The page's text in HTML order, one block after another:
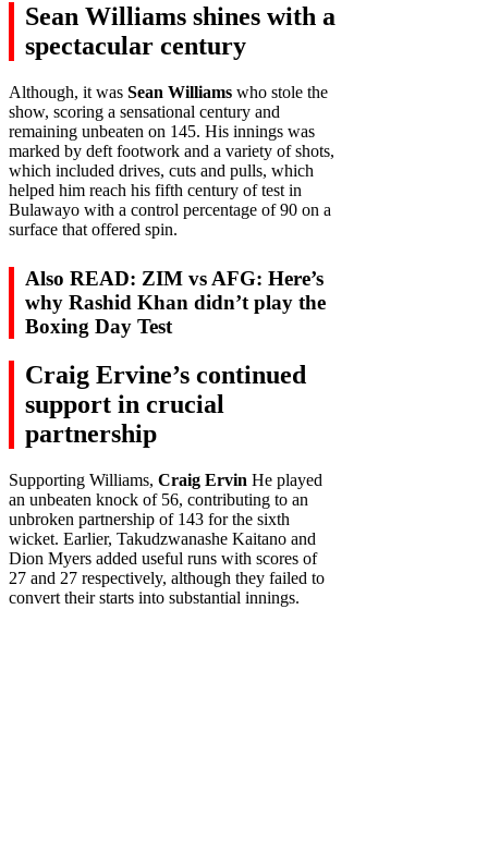
Sean Williams shines with a
spectacular century
Although, it was Sean Williams who stole the
show, scoring a sensational century and
remaining unbeaten on 145. His innings was
marked by deft footwork and a variety of shots,
which included drives, cuts and pulls, which
helped him reach his fifth century of test in
Bulawayo with a control percentage of 90 on a
surface that offered spin.
Also READ: ZIM vs AFG: Here’s
why Rashid Khan didn’t play the
Boxing Day Test
Craig Ervine’s continued
support in crucial
partnership
Supporting Williams, Craig Ervin He played
an unbeaten knock of 56, contributing to an
unbroken partnership of 143 for the sixth
wicket. Earlier, Takudzwanashe Kaitano and
Dion Myers added useful runs with scores of
27 and 27 respectively, although they failed to
convert their starts into substantial innings.